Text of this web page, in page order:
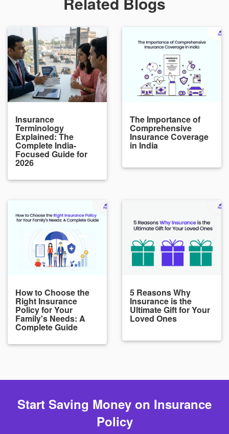
Insurance
Terminology
Explained: The
Complete India-
Focused Guide for
2026
The Importance of
Comprehensive
Insurance Coverage
in India
How to Choose the
Right Insurance
Policy for Your
Family's Needs: A
Complete Guide
5 Reasons Why
Insurance is the
Ultimate Gift for Your
Loved Ones
Start Saving Money on Insurance
Policy